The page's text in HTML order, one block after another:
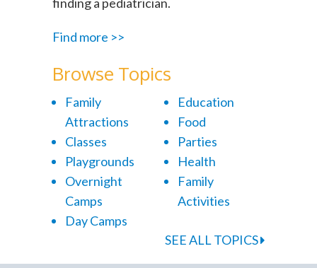
Find more >>
Browse Topics
Family
Attractions
Classes
Playgrounds
Overnight
Camps
Day Camps
Education
Food
Parties
Health
Family
Activities
SEE ALL TOPICS